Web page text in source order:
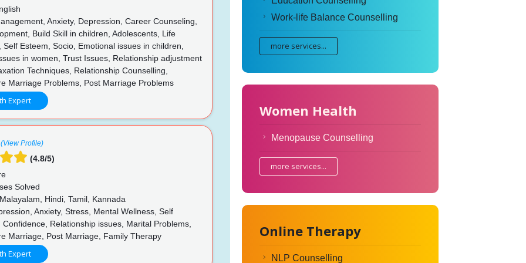
Anxiety, Depression, Career Counseling,
Build Skill in children, Adolescents, Life
Self Esteem, Socio, Emotional issues in children,
in women, Trust Issues, Relationship adjustment
Techniques, Relationship Counselling,
Marriage Problems, Post Marriage Problems
Expert
(View Profile)
(4.8/5)
Solved
Hindi, Tamil, Kannada
Anxiety, Stress, Mental Wellness, Self
Confidence, Relationship issues, Marital Problems,
Marriage, Post Marriage, Family Therapy
Expert
Work-life Balance Counselling
more services...
Women Health
Menopause Counselling
more services...
Online Therapy
NLP Counselling